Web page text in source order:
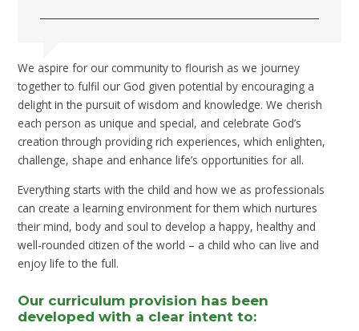
We aspire for our community to flourish as we journey
together to fulfil our God given potential by encouraging a
delight in the pursuit of wisdom and knowledge. We cherish
each person as unique and special, and celebrate God’s
creation through providing rich experiences, which enlighten,
challenge, shape and enhance life’s opportunities for all.
Everything starts with the child and how we as professionals
can create a learning environment for them which nurtures
their mind, body and soul to develop a happy, healthy and
well-rounded citizen of the world – a child who can live and
enjoy life to the full.
Our curriculum provision has been
developed with a clear intent to: